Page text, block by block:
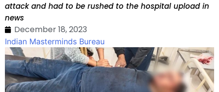
attack and had to be rushed to the hospital upload in
news
December 18, 2023
Indian Masterminds Bureau